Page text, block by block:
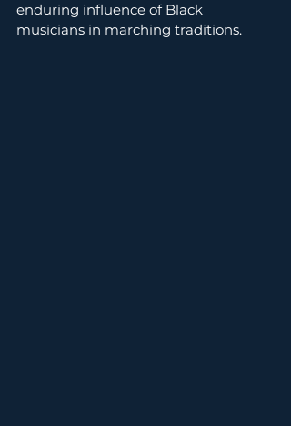
enduring influence of Black
musicians in marching traditions.